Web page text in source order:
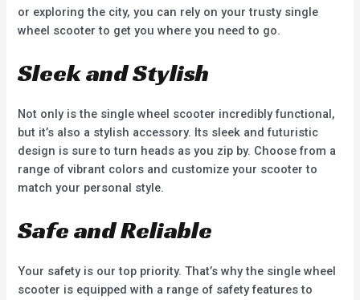
or exploring the city, you can rely on your trusty single
wheel scooter to get you where you need to go.
Sleek and Stylish
Not only is the single wheel scooter incredibly functional,
but it’s also a stylish accessory. Its sleek and futuristic
design is sure to turn heads as you zip by. Choose from a
range of vibrant colors and customize your scooter to
match your personal style.
Safe and Reliable
Your safety is our top priority. That’s why the single wheel
scooter is equipped with a range of safety features to